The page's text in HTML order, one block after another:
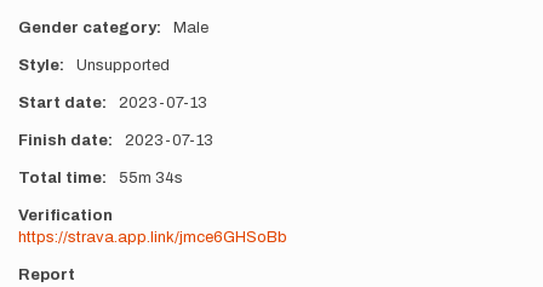
Gender category Male
Style Unsupported
Start date 2023-07-13
Finish date 2023-07-13
Total time 55m 34s
Verification
https://strava.app.link/jmce6GHSoBb
Report